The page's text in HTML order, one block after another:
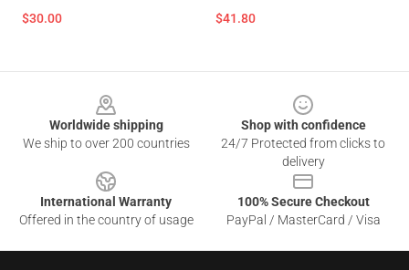
$30.00 $41.80
Worldwide shipping
We ship to over 200 countries
Shop with confidence
24/7 Protected from clicks to
delivery
International Warranty
Offered in the country of usage
100% Secure Checkout
PayPal / MasterCard / Visa